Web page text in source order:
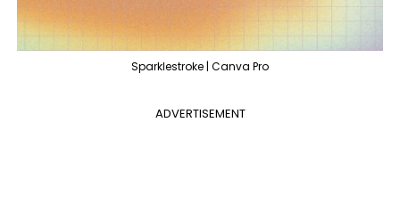
Sparklestroke | Canva Pro
ADVERTISEMENT